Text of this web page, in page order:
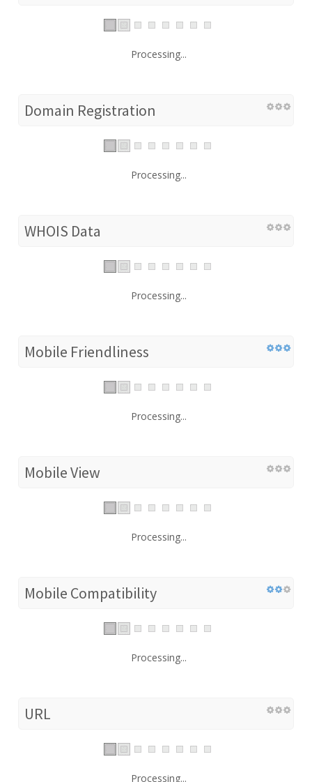
Processing...
Domain Registration
Processing...
WHOIS Data
Processing...
Mobile Friendliness
Processing...
Mobile View
Processing...
Mobile Compatibility
Processing...
URL
Processing...